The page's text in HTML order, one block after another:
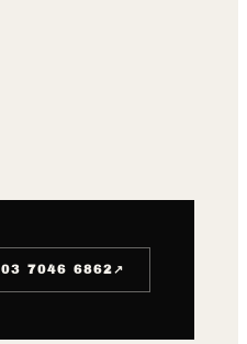
03 7046 6862↗